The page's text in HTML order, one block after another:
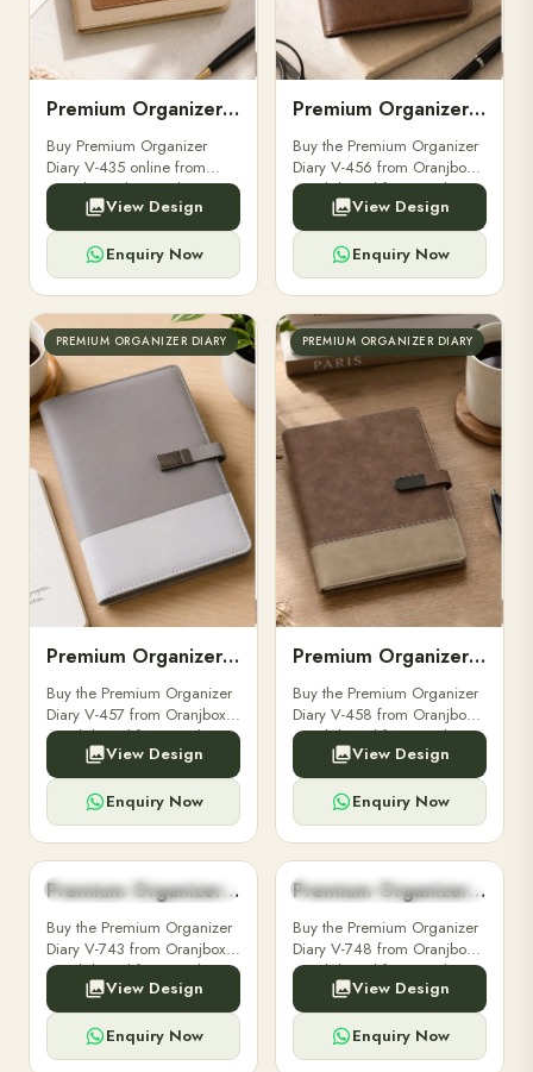
Premium Organizer Diary V-435
Buy Premium Organizer
Diary V-435 online from
Oranjbox. Elegant design,
premium quality paper, and
ideal for corporate gifting
and personal organization.
View Design
Enquiry Now
Premium Organizer Diary V-456
Buy the Premium Organizer
Diary V-456 from Oranjbox.
A stylish and functional
organizer designed for
professionals, perfect for
meetings and planning.
View Design
Enquiry Now
PREMIUM ORGANIZER DIARY
Premium Organizer Diary V-457
Buy the Premium Organizer
Diary V-457 from Oranjbox.
A stylish and functional
organizer designed for
professionals, perfect for
meetings and planning.
View Design
Enquiry Now
PREMIUM ORGANIZER DIARY
Premium Organizer Diary V-458
Buy the Premium Organizer
Diary V-458 from Oranjbox.
A stylish and functional
organizer designed for
professionals, perfect for
meetings and planning.
View Design
Enquiry Now
PREMIUM ORGANIZER DIARYPremium Organizer Diary V-743
Buy the Premium Organizer
Diary V-743 from Oranjbox.
A stylish and functional
organizer designed for
professionals, perfect for
meetings and planning.
View Design
Enquiry Now
PREMIUM ORGANIZER DIARYPremium Organizer Diary V-748
Buy the Premium Organizer
Diary V-748 from Oranjbox.
A stylish and functional
organizer designed for
professionals, perfect for
meetings and planning.
View Design
Enquiry Now